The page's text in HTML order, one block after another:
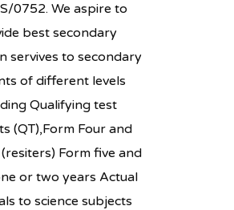
0752. We aspire to
best secondary
servives to secondary
of different levels
Qualifying test
(QT),Form Four and
Form five and
or two years Actual
to science subjects